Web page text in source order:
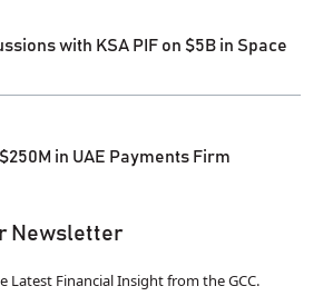
with KSA PIF on $5B in Space
in UAE Payments Firm
Newsletter
Latest Financial Insight from the GCC.